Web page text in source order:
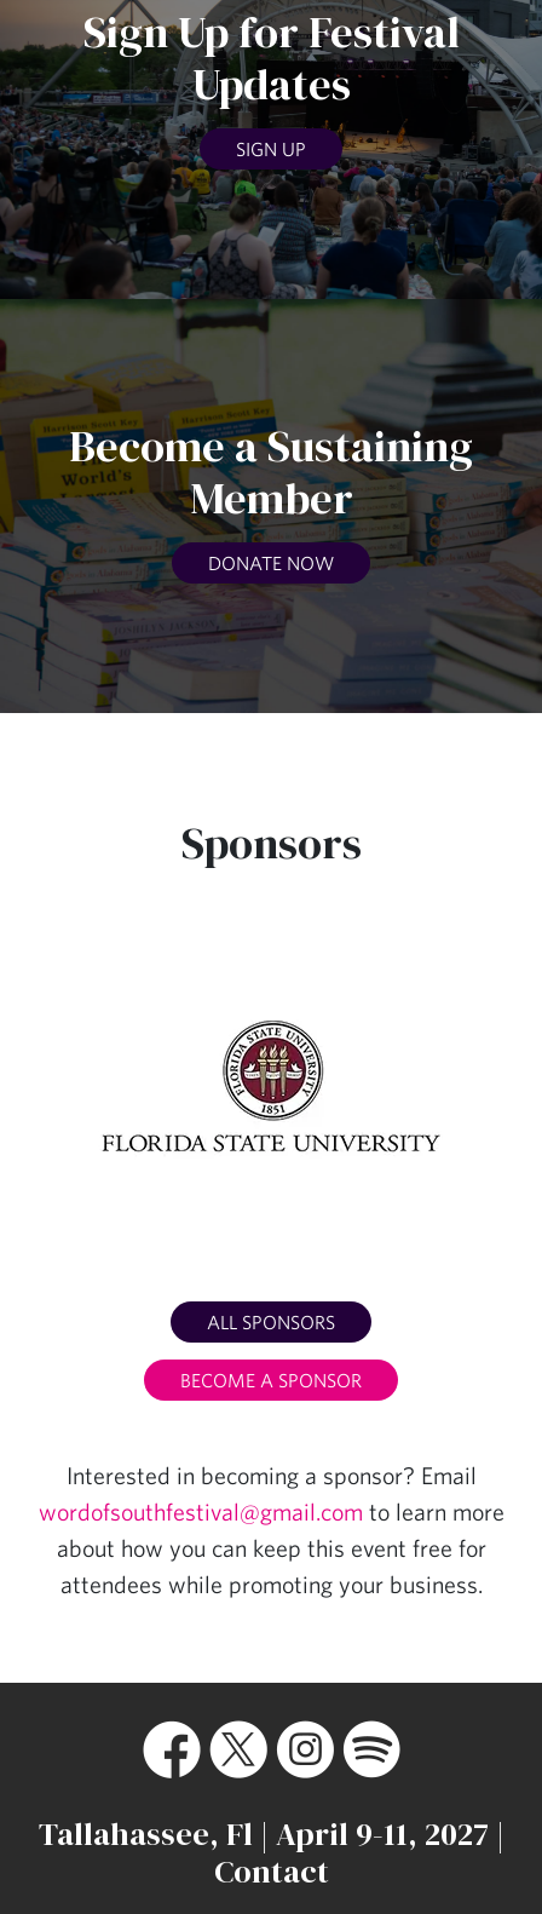
Sign Up for Festival
Updates
SIGN UP
Become a Sustaining
Member
DONATE NOW
Sponsors
ALL SPONSORS
BECOME A SPONSOR
Interested in becoming a sponsor? Email
wordofsouthfestival@gmail.com to learn more
about how you can keep this event free for
attendees while promoting your business.
Tallahassee, Fl | April 9-11, 2027 |
Contact